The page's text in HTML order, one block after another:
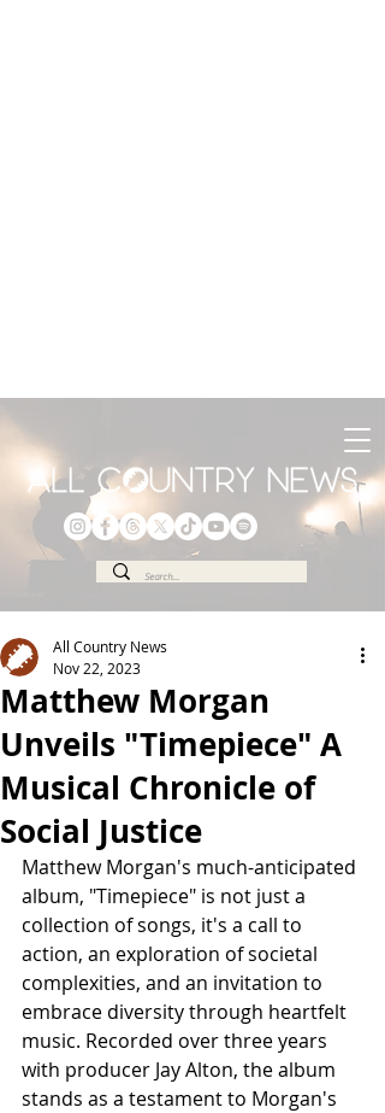
Matthew Morgan
Unveils "Timepiece" A
Musical Chronicle of
Social Justice
All Country News
Nov 22, 2023
Matthew Morgan's much-anticipated
album, "Timepiece" is not just a
collection of songs, it's a call to
action, an exploration of societal
complexities, and an invitation to
embrace diversity through heartfelt
music. Recorded over three years
with producer Jay Alton, the album
stands as a testament to Morgan's